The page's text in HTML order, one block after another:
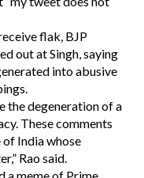
flak, BJP
out at Singh, saying
into abusive
the degeneration of a
These comments
India whose
Rao said.